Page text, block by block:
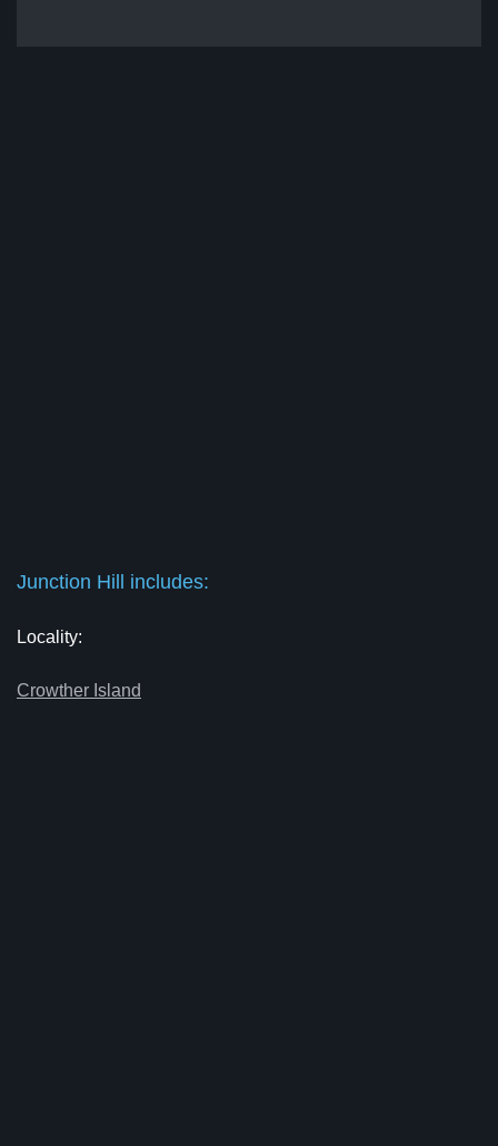
Junction Hill includes:
Locality:
Crowther Island